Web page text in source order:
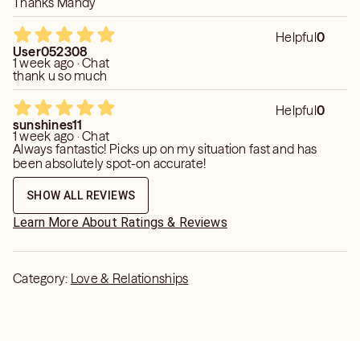
Helpful0
User052308
1 week ago · Chat
thank u so much
Helpful0
sunshines11
1 week ago · Chat
Always fantastic! Picks up on my situation fast and has
been absolutely spot-on accurate!
SHOW ALL REVIEWS
Learn More About Ratings & Reviews
Category: Love & Relationships